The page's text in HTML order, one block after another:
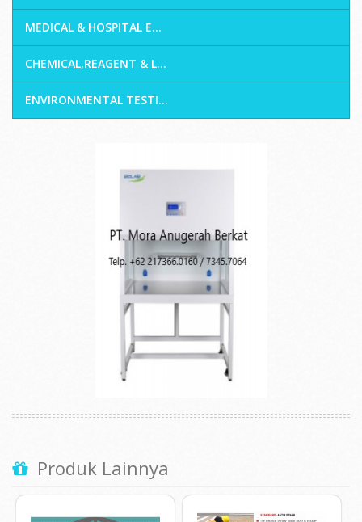
MEDICAL & HOSPITAL E...
CHEMICAL,REAGENT & L...
ENVIRONMENTAL TESTI...
Produk Lainnya